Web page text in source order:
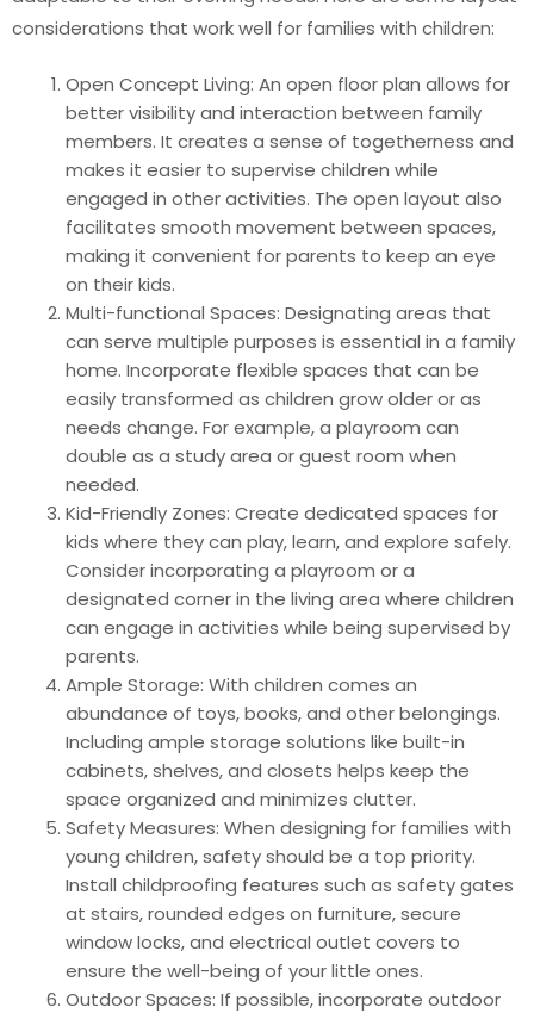
considerations that work well for families with children:
Open Concept Living: An open floor plan allows for
better visibility and interaction between family
members. It creates a sense of togetherness and
makes it easier to supervise children while
engaged in other activities. The open layout also
facilitates smooth movement between spaces,
making it convenient for parents to keep an eye
on their kids.
Multi-functional Spaces: Designating areas that
can serve multiple purposes is essential in a family
home. Incorporate flexible spaces that can be
easily transformed as children grow older or as
needs change. For example, a playroom can
double as a study area or guest room when
needed.
Kid-Friendly Zones: Create dedicated spaces for
kids where they can play, learn, and explore safely.
Consider incorporating a playroom or a
designated corner in the living area where children
can engage in activities while being supervised by
parents.
Ample Storage: With children comes an
abundance of toys, books, and other belongings.
Including ample storage solutions like built-in
cabinets, shelves, and closets helps keep the
space organized and minimizes clutter.
Safety Measures: When designing for families with
young children, safety should be a top priority.
Install childproofing features such as safety gates
at stairs, rounded edges on furniture, secure
window locks, and electrical outlet covers to
ensure the well-being of your little ones.
Outdoor Spaces: If possible, incorporate outdoor